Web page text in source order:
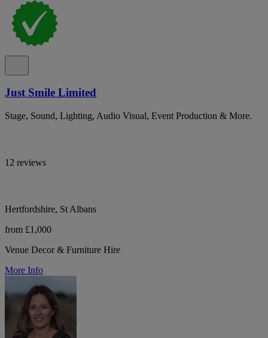
Just Smile Limited
Stage, Sound, Lighting, Audio Visual, Event Production & More.
12 reviews
Hertfordshire, St Albans
from £1,000
Venue Decor & Furniture Hire
More Info